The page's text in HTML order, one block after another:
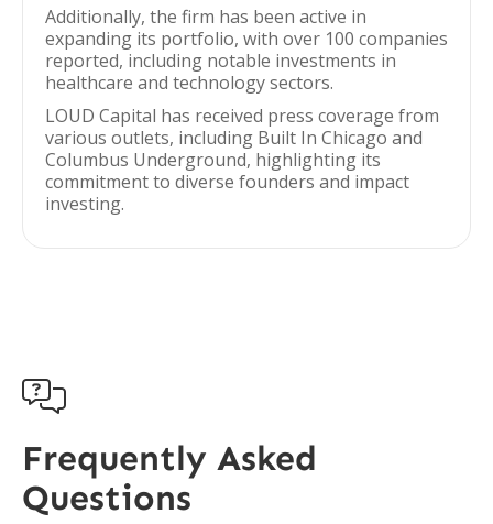
Additionally, the firm has been active in
expanding its portfolio, with over 100 companies
reported, including notable investments in
healthcare and technology sectors.
LOUD Capital has received press coverage from
various outlets, including Built In Chicago and
Columbus Underground, highlighting its
commitment to diverse founders and impact
investing.

Frequently Asked
Questions